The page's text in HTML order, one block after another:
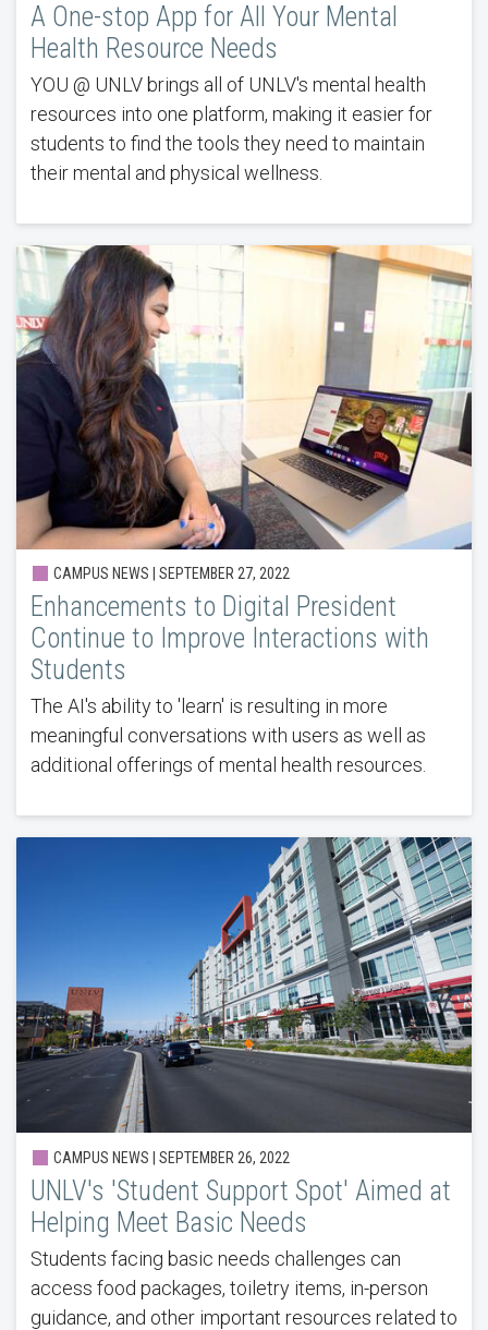
A One-stop App for All Your Mental
Health Resource Needs
YOU @ UNLV brings all of UNLV's mental health
resources into one platform, making it easier for
students to find the tools they need to maintain
their mental and physical wellness.
CAMPUS NEWS | SEPTEMBER 27, 2022
Enhancements to Digital President
Continue to Improve Interactions with
Students
The AI's ability to 'learn' is resulting in more
meaningful conversations with users as well as
additional offerings of mental health resources.
CAMPUS NEWS | SEPTEMBER 26, 2022
UNLV's 'Student Support Spot' Aimed at
Helping Meet Basic Needs
Students facing basic needs challenges can
access food packages, toiletry items, in-person
guidance, and other important resources related to